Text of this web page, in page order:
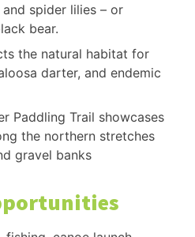
spider lilies – or
bear.
the natural habitat for
darter, and endemic
Paddling Trail showcases
the northern stretches
gravel banks